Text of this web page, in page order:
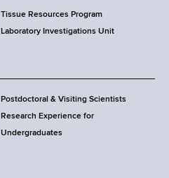
Tissue Resources Program
Laboratory Investigations Unit
Postdoctoral & Visiting Scientists
Research Experience for
Undergraduates